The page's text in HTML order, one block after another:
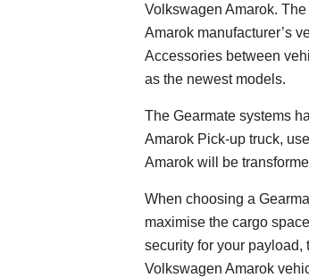
Volkswagen Amarok.
Amarok manufacturer’s
Accessories between
as the newest models.
The Gearmate systems
Amarok Pick-up truck,
Amarok will be
When choosing a
maximise the cargo
security for your payload,
Volkswagen Amarok